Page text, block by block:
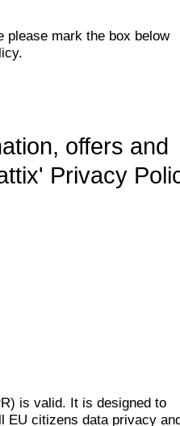
please mark the box below
offers and
Privacy
is valid. It is designed to
EU citizens data privacy